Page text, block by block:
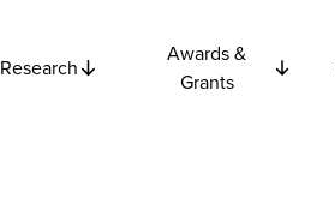
Research
Awards &
Grants